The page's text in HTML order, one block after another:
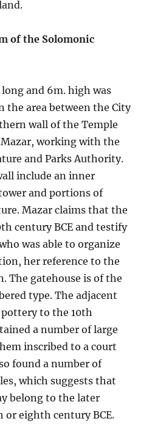
of the Solomonic
and 6m. high was
the area between the City
wall of the Temple
working with the
and Parks Authority.
include an inner
and portions of
Mazar claims that the
century BCE and testify
was able to organize
her reference to the
The gatehouse is of the
type. The adjacent
to the 10th
a number of large
inscribed to a court
found a number of
which suggests that
belong to the later
or eighth century BCE.